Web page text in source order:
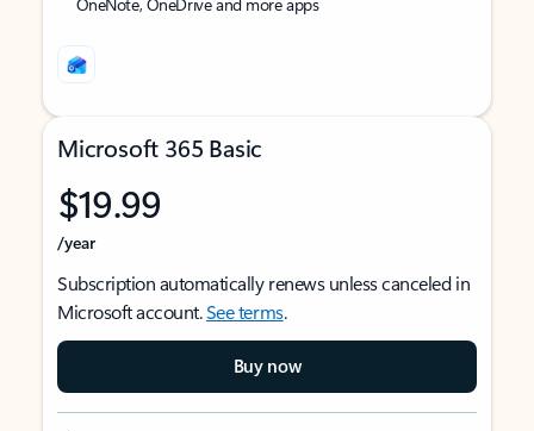
Microsoft 365 Basic
$19.99
/year
Subscription automatically renews unless canceled in
Microsoft account.See terms.
Buy now